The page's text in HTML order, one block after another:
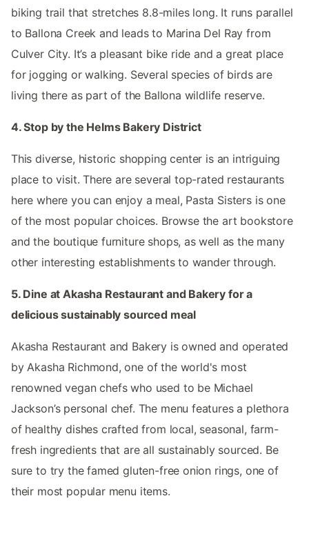
biking trail that stretches 8.8-miles long. It runs parallel
to Ballona Creek and leads to Marina Del Ray from
Culver City. It’s a pleasant bike ride and a great place
for jogging or walking. Several species of birds are
living there as part of the Ballona wildlife reserve.
4. Stop by the Helms Bakery District
This diverse, historic shopping center is an intriguing
place to visit. There are several top-rated restaurants
here where you can enjoy a meal, Pasta Sisters is one
of the most popular choices. Browse the art bookstore
and the boutique furniture shops, as well as the many
other interesting establishments to wander through.
5. Dine at Akasha Restaurant and Bakery for a
delicious sustainably sourced meal
Akasha Restaurant and Bakery is owned and operated
by Akasha Richmond, one of the world's most
renowned vegan chefs who used to be Michael
Jackson’s personal chef. The menu features a plethora
of healthy dishes crafted from local, seasonal, farm-
fresh ingredients that are all sustainably sourced. Be
sure to try the famed gluten-free onion rings, one of
their most popular menu items.